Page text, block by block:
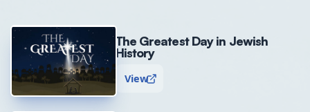
The Greatest Day in Jewish
History
View